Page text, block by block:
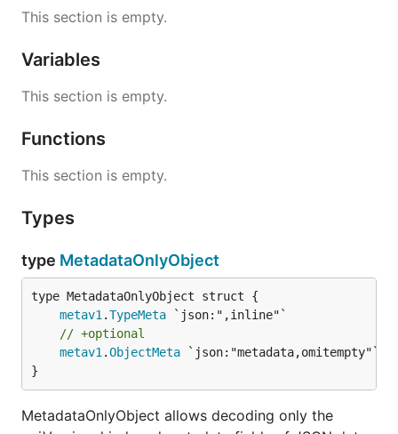
This section is empty.
Variables
This section is empty.
Functions
This section is empty.
Types
type MetadataOnlyObject
metav1 .TypeMeta
// +optional
metav1 .ObjectMeta `json:"metadata,omitempty"`
}
MetadataOnlyObject allows decoding only the